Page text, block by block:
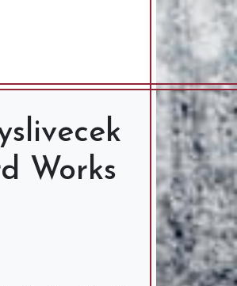
Works